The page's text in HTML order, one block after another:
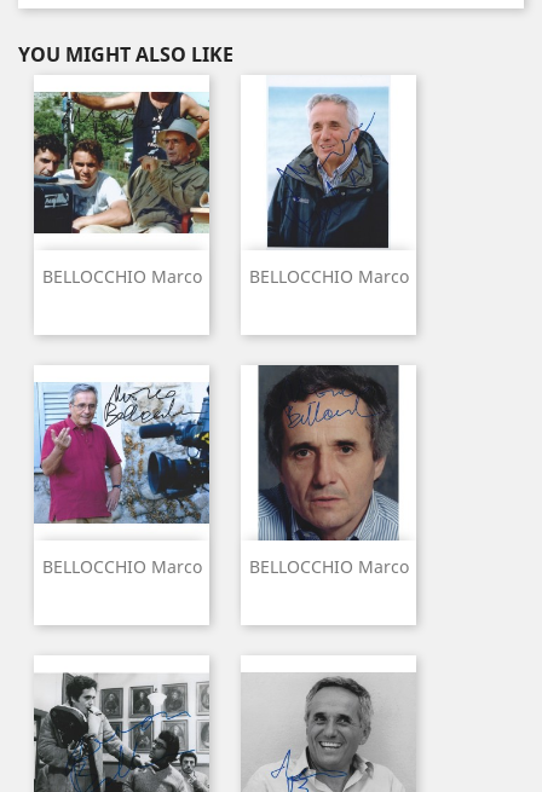
YOU MIGHT ALSO LIKE
BELLOCCHIO Marco BELLOCCHIO Marco
BELLOCCHIO Marco BELLOCCHIO Marco